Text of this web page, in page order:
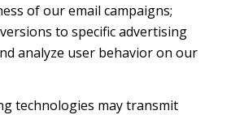
of our email campaigns;
to specific advertising
analyze user behavior on our
technologies may transmit